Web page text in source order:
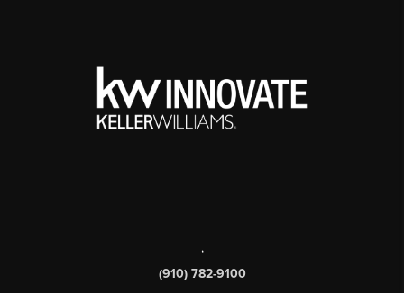
,
(910) 782-9100